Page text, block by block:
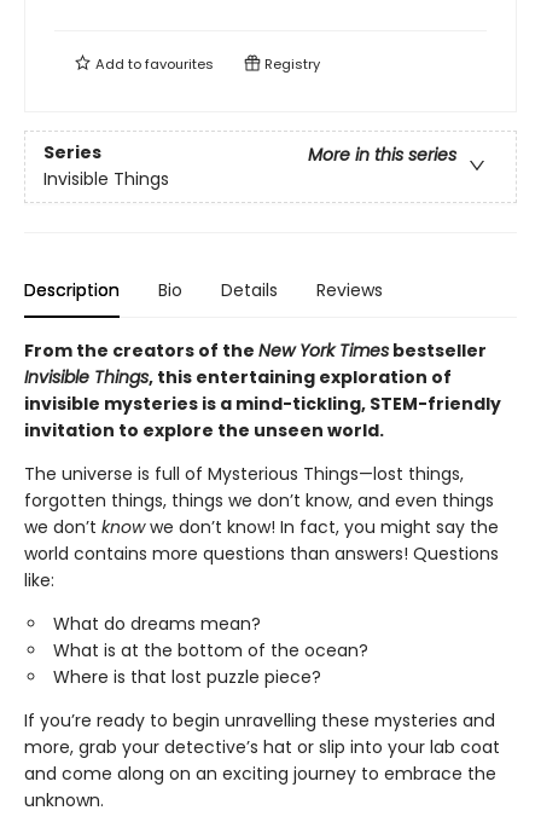
Add tofavourites Registry
Series
More in this series
Invisible Things
Description Bio Details Reviews
From the creators of the New York Times bestseller
Invisible Things, this entertaining exploration of
invisible mysteries is a mind-tickling, STEM-friendly
invitation to explore the unseen world.
The universe is full of Mysterious Things—lost things,
forgotten things, things we don’t know, and even things
we don’t knowwe don’t know! In fact, you might say the
world contains more questions than answers! Questions
like:
What do dreams mean?
What is at the bottom of the ocean?
Where is that lost puzzle piece?
If you’re ready to begin unravelling these mysteries and
more, grab your detective’s hat or slip into your lab coat
and come along on an exciting journey to embrace the
unknown.